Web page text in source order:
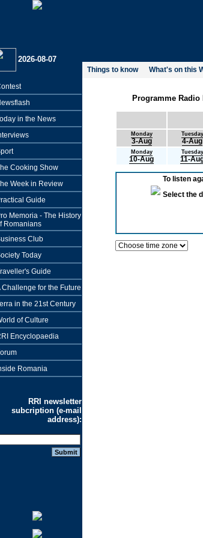
2026-08-07
Things to know What's on this
in the News
Cooking Show
Week in Review
Guide
Memoria - The History
Romanians
Club
Today
Guide
Challenge for the Future
in the 21st Century
of Culture
Encyclopaedia
Romania
RRI newsletter
subcription (e-mail
address):
Programme
Monday
3-Aug
Tuesday
4-Aug
Monday
10-Aug
Tuesday
11-
To listen
Select the